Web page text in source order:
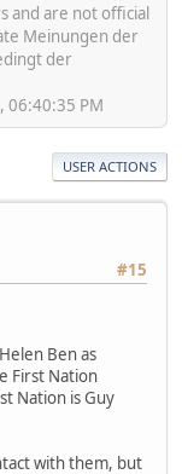
and are not official
Meinungen der
der
06:40:35 PM
USER ACTIONS
#15
Ben as
First Nation
Nation is Guy
with them, but